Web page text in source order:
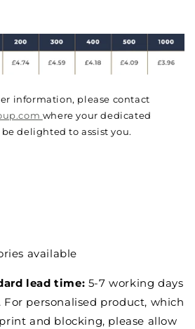
information, please contact
where your dedicated
delighted to assist you.
available
lead time: 5-7 working days
personalised product, which
and blocking, please allow